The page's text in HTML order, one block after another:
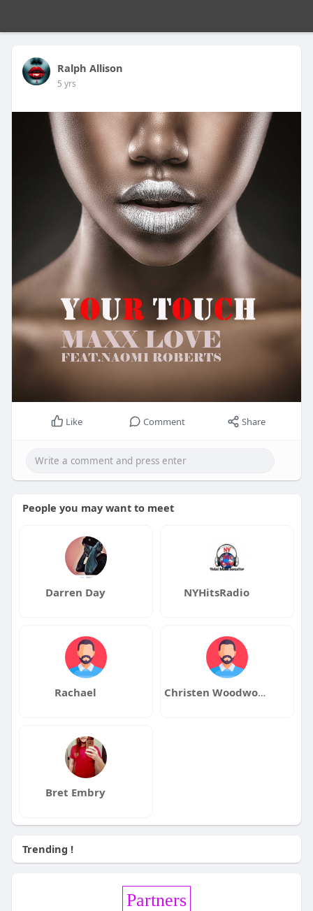
Ralph Allison
5 yrs
Like Comment Share
People you may want to meet
Darren Day NYHitsRadio
Rachael Christen Woodworth
Bret Embry
Trending !
Partners